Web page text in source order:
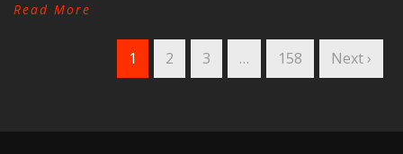
Read More
1 2 3 … 158 Next ›